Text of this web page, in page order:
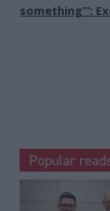
something’”:
Popular